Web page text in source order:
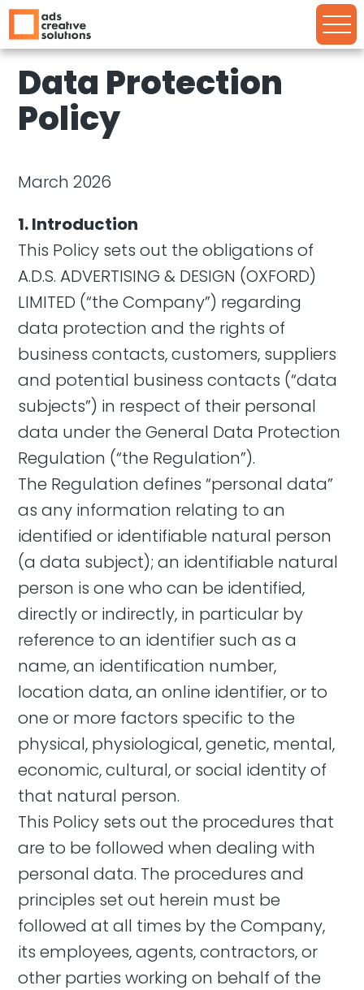
Data Protection
Policy
March 2026
1. Introduction
This Policy sets out the obligations of
A.D.S. ADVERTISING & DESIGN (OXFORD)
LIMITED (“the Company”) regarding
data protection and the rights of
business contacts, customers, suppliers
and potential business contacts (“data
subjects”) in respect of their personal
data under the General Data Protection
Regulation (“the Regulation”).
The Regulation defines “personal data”
as any information relating to an
identified or identifiable natural person
(a data subject); an identifiable natural
person is one who can be identified,
directly or indirectly, in particular by
reference to an identifier such as a
name, an identification number,
location data, an online identifier, or to
one or more factors specific to the
physical, physiological, genetic, mental,
economic, cultural, or social identity of
that natural person.
This Policy sets out the procedures that
are to be followed when dealing with
personal data. The procedures and
principles set out herein must be
followed at all times by the Company,
its employees, agents, contractors, or
other parties working on behalf of the